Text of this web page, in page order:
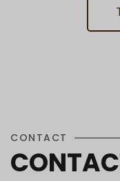
CONTACT